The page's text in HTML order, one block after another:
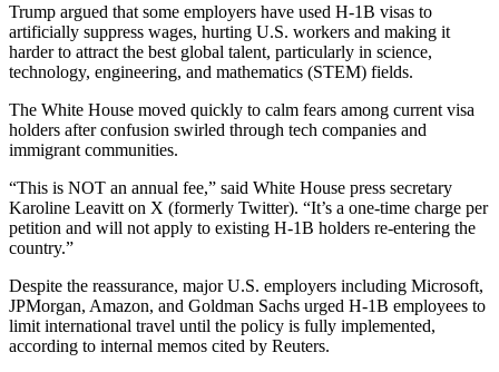
Trump argued that some employers have used H-1B visas to
artificially suppress wages, hurting U.S. workers and making it
harder to attract the best global talent, particularly in science,
technology, engineering, and mathematics (STEM) fields.
The White House moved quickly to calm fears among current visa
holders after confusion swirled through tech companies and
immigrant communities.
“This is NOT an annual fee,” said White House press secretary
Karoline Leavitt on X (formerly Twitter). “It’s a one-time charge per
petition and will not apply to existing H-1B holders re-entering the
country.”
Despite the reassurance, major U.S. employers including Microsoft,
JPMorgan, Amazon, and Goldman Sachs urged H-1B employees to
limit international travel until the policy is fully implemented,
according to internal memos cited by Reuters.